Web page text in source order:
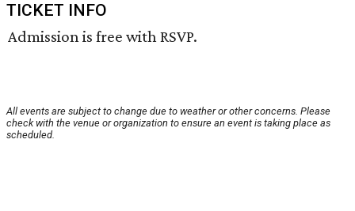
TICKET INFO
Admission is free with RSVP.
All events are subject to change due to weather or other concerns. Please
check with the venue or organization to ensure an event is taking place as
scheduled.